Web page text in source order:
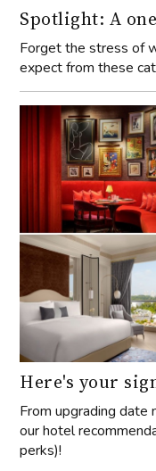
Spotlight: A
Forget the stress of
expect from these
Here's your
From upgrading date
our hotel
perks)!